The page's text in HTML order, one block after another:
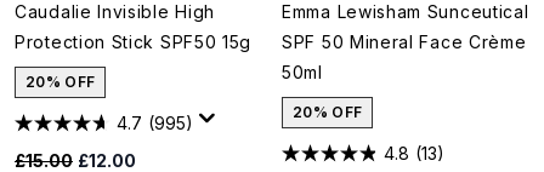
Caudalie Invisible High
Protection Stick SPF50 15g
20% OFF
4.7 (995)
Recommended Retail Price:
£15.00 Current price:
£12.00
Emma Lewisham Sunceutical
SPF 50 Mineral Face Crème
50ml
20% OFF
4.8 (13)